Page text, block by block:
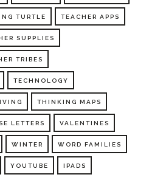
TURTLE TEACHER APPS
SUPPLIES
TRIBES
TECHNOLOGY
THINKING MAPS
LETTERS VALENTINES
WINTER WORD FAMILIES
YOUTUBE IPADS